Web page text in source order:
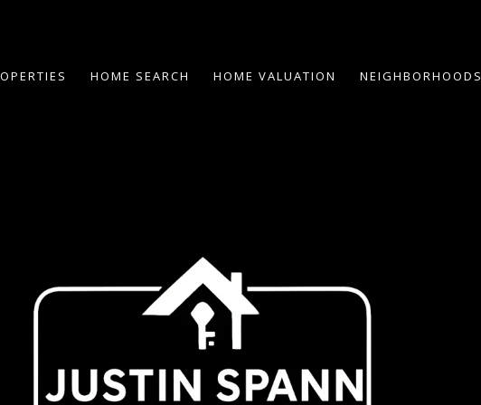
HOME SEARCH HOME VALUATION NEIGHBORHOODS